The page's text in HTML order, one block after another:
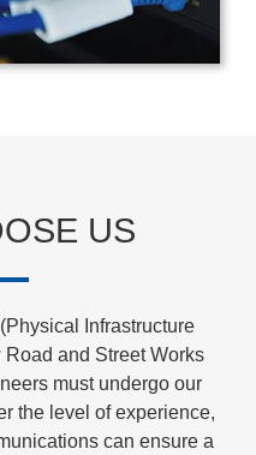
US
Infrastructure
and Street Works
must undergo our
the level of experience,
can ensure a